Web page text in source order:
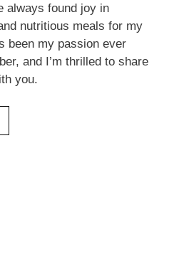
always found joy in
nutritious meals for my
been my passion ever
and I’m thrilled to share
you.